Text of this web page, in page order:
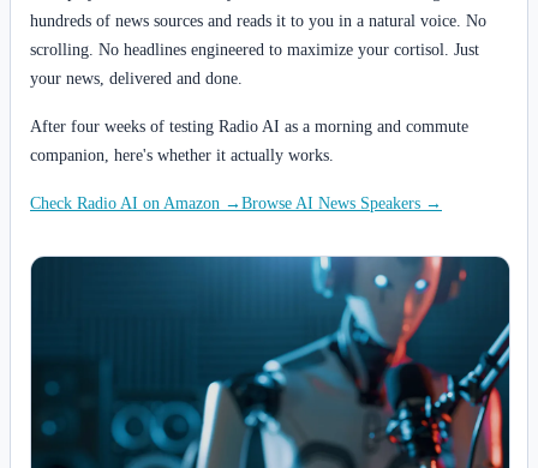
hundreds of news sources and reads it to you in a natural voice. No
scrolling. No headlines engineered to maximize your cortisol. Just
your news, delivered and done.
After four weeks of testing Radio AI as a morning and commute
companion, here's whether it actually works.
Check Radio AI on Amazon →Browse AI News Speakers →